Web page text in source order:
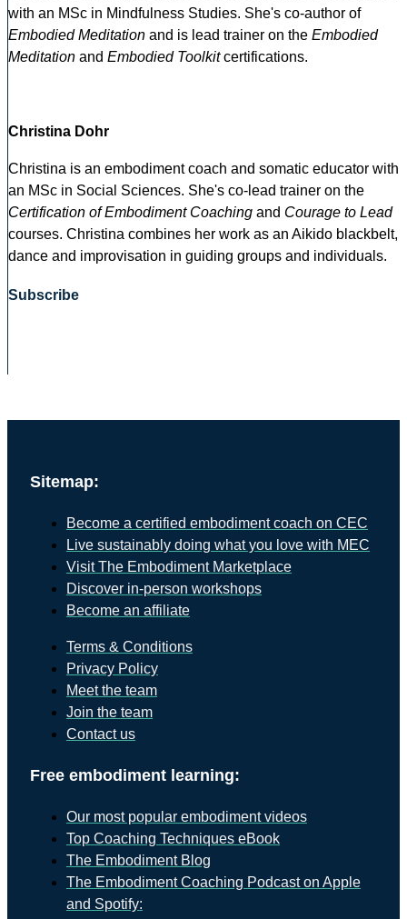
with an MSc in Mindfulness Studies. She's co-author of
Embodied Meditation and is lead trainer on the Embodied
Meditation and Embodied Toolkitcertifications.
Christina Dohr
Christina is an embodiment coach and somatic educator with
an MSc in Social Sciences. She's co-lead trainer on the
Certification of Embodiment Coaching and Courage to Lead
courses. Christina combines her work as an Aikido blackbelt,
dance and improvisation in guiding groups and individuals.
Subscribe
Sitemap:
Become a certified embodiment coach on CEC
Live sustainably doing what you love with MEC
Visit The Embodiment Marketplace
Discover in-person workshops
Become an affiliate
Terms & Conditions
Privacy Policy
Meet the team
Join the team
Contact us
Free embodiment learning:
Our most popular embodiment videos
Top Coaching Techniques eBook
The Embodiment Blog
The Embodiment Coaching Podcast on Apple
and Spotify: